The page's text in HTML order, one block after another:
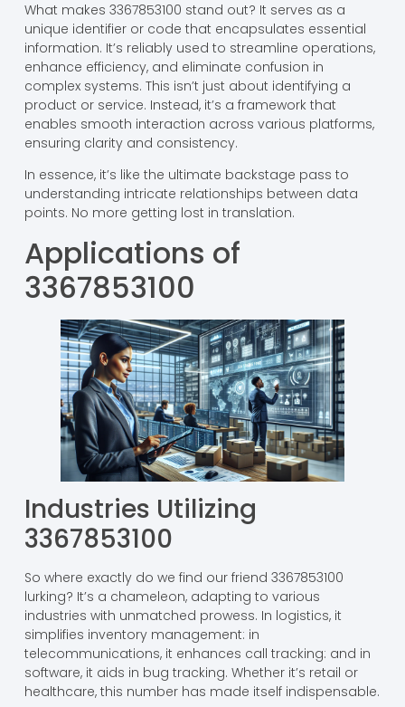
What makes 3367853100 stand out? It serves as a
unique identifier or code that encapsulates essential
information. It’s reliably used to streamline operations,
enhance efficiency, and eliminate confusion in
complex systems. This isn’t just about identifying a
product or service. Instead, it’s a framework that
enables smooth interaction across various platforms,
ensuring clarity and consistency.
In essence, it’s like the ultimate backstage pass to
understanding intricate relationships between data
points. No more getting lost in translation.
Applications of
3367853100
Industries Utilizing
3367853100
So where exactly do we find our friend 3367853100
lurking? It’s a chameleon, adapting to various
industries with unmatched prowess. In logistics, it
simplifies inventory management: in
telecommunications, it enhances call tracking: and in
software, it aids in bug tracking. Whether it’s retail or
healthcare, this number has made itself indispensable.